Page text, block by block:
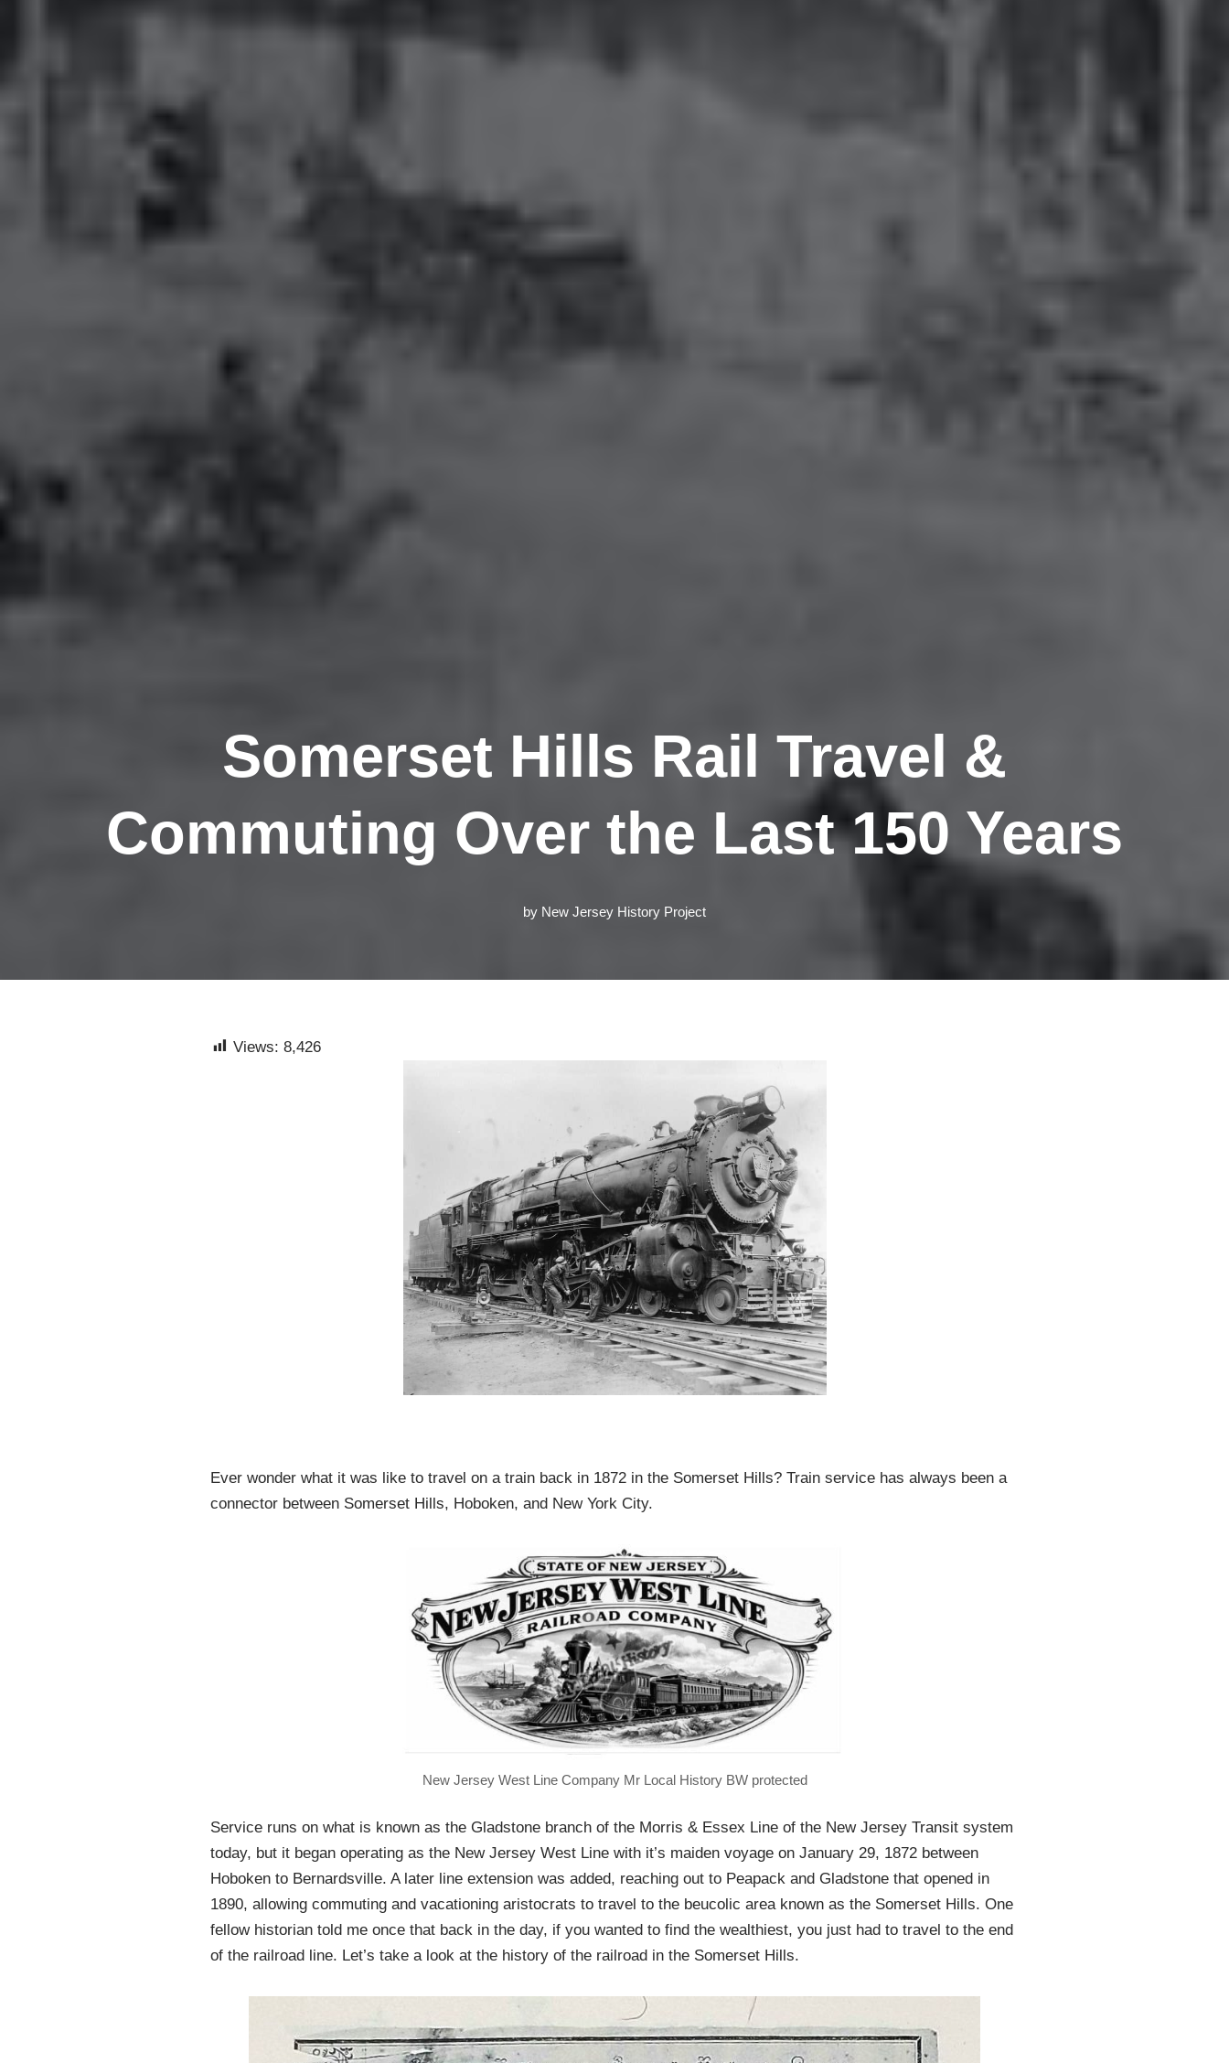
Somerset Hills Rail Travel &
Commuting Over the Last 150 Years
by New Jersey History Project
Views: 8,426
Ever wonder what it was like to travel on a train back in 1872 in the Somerset Hills? Train service has always been a
connector between Somerset Hills, Hoboken, and New York City.
New Jersey West Line Company Mr Local History BW protected
Service runs on what is known as the Gladstone branch of the Morris & Essex Line of the New Jersey Transit system
today, but it began operating as the New Jersey West Line with it’s maiden voyage on January 29, 1872 between
Hoboken to Bernardsville. A later line extension was added, reaching out to Peapack and Gladstone that opened in
1890, allowing commuting and vacationing aristocrats to travel to the beucolic area known as the Somerset Hills. One
fellow historian told me once that back in the day, if you wanted to find the wealthiest, you just had to travel to the end
of the railroad line. Let’s take a look at the history of the railroad in the Somerset Hills.